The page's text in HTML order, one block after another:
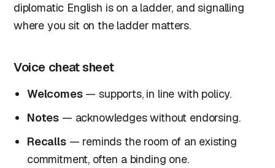
diplomatic English is on a ladder, and signalling
where you sit on the ladder matters.
Voice cheat sheet
Welcomes— supports, in line with policy.
Notes — acknowledges without endorsing.
Recalls— reminds the room of an existing
commitment, often a binding one.